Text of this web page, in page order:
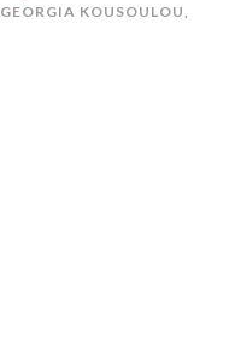
GEORGIA KOUSOULOU